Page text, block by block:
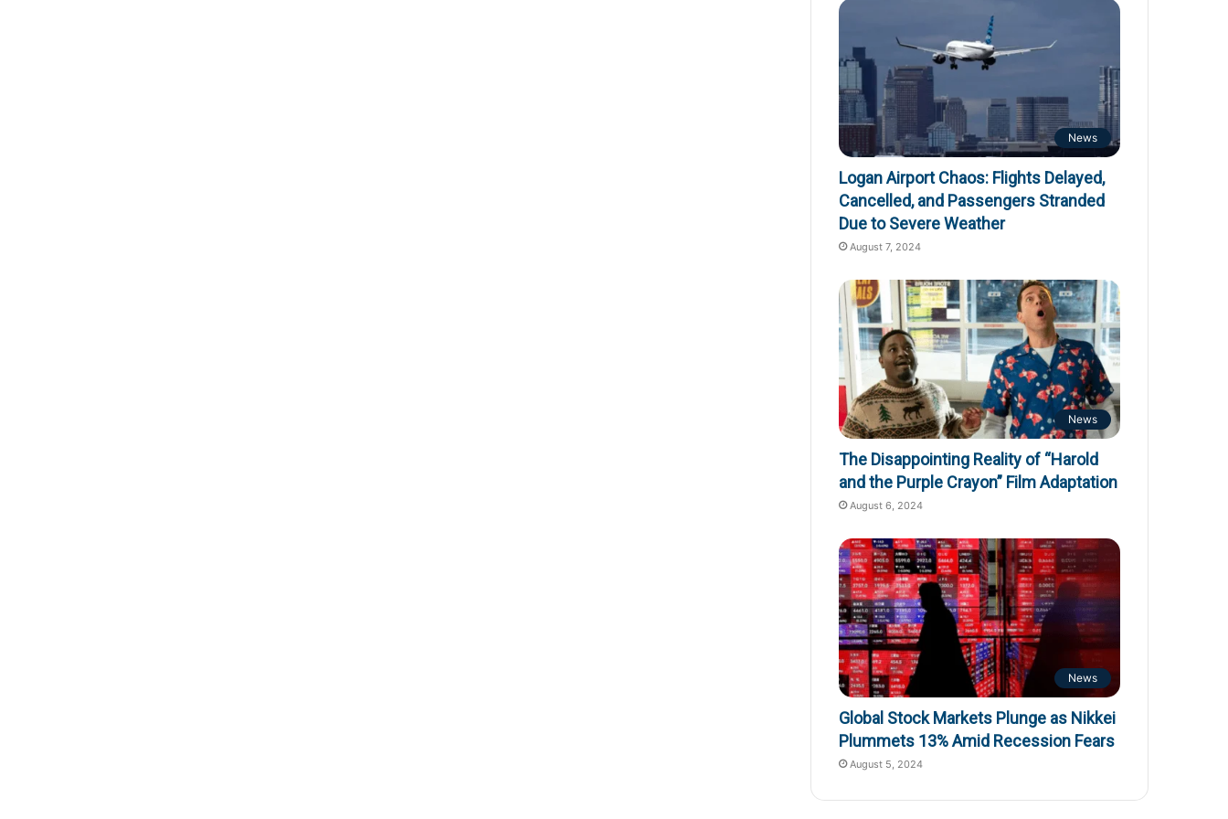
News
Logan Airport Chaos: Flights Delayed,
Cancelled, and Passengers Stranded
Due to Severe Weather
August 7, 2024
News
The Disappointing Reality of “Harold
and the Purple Crayon” Film Adaptation
August 6, 2024
News
Global Stock Markets Plunge as Nikkei
Plummets 13% Amid Recession Fears
August 5, 2024